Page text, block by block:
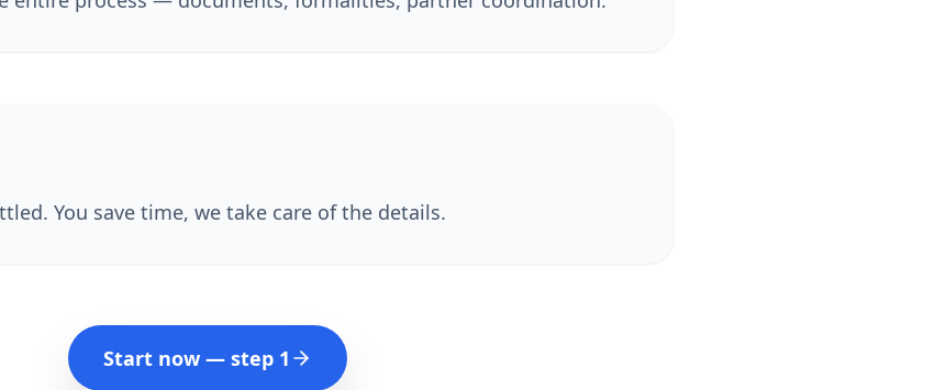
You save time, we take care of the details.
Start now — step 1